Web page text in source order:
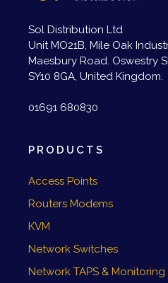
Sol Distribution Ltd
Unit MO21B, Mile Oak
Maesbury Road. Oswestry
SY10 8GA, United Kingdom.
01691 680830
PRODUCTS
Access Points
Routers Modems
KVM
Network Switches
Network TAPS & Monitoring